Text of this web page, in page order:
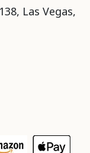
Las Vegas,